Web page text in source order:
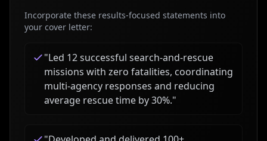
Incorporate these results-focused statements into
your cover letter:
"Led 12 successful search-and-rescue
missions with zero fatalities, coordinating
multi-agency responses and reducing
average rescue time by 30%."